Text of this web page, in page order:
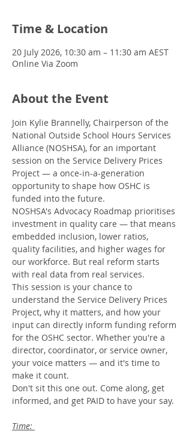
Time & Location
20 July 2026, 10:30 am – 11:30 am AEST
Online Via Zoom
About the Event
Join Kylie Brannelly, Chairperson of the
National Outside School Hours Services
Alliance (NOSHSA), for an important
session on the Service Delivery Prices
Project — a once-in-a-generation
opportunity to shape how OSHC is
funded into the future.
NOSHSA's Advocacy Roadmap prioritises
investment in quality care — that means
embedded inclusion, lower ratios,
quality facilities, and higher wages for
our workforce. But real reform starts
with real data from real services.
This session is your chance to
understand the Service Delivery Prices
Project, why it matters, and how your
input can directly inform funding reform
for the OSHC sector. Whether you're a
director, coordinator, or service owner,
your voice matters — and it's time to
make it count.
Don't sit this one out. Come along, get
informed, and get PAID to have your say.
Time: